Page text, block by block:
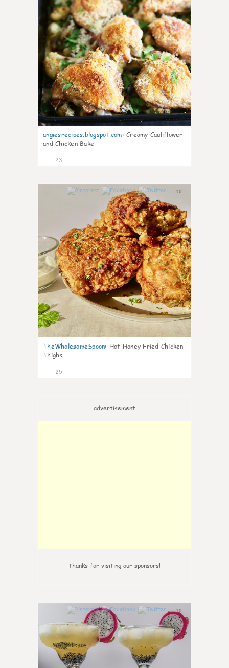
angiesrecipes.blogspot.com: Creamy Cauliflower
and Chicken Bake
23
10
TheWholesomeSpoon: Hot Honey Fried Chicken
Thighs
25
advertisement
thanks for visiting our sponsors!
10